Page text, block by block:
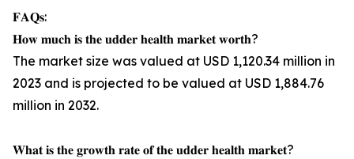
𝐅𝐀𝐐𝐬:
𝐇𝐨𝐰 𝐦𝐮𝐜𝐡 𝐢𝐬 𝐭𝐡𝐞 𝐮𝐝𝐝𝐞𝐫 𝐡𝐞𝐚𝐥𝐭𝐡 𝐦𝐚𝐫𝐤𝐞𝐭 𝐰𝐨𝐫𝐭𝐡?
The market size was valued at USD 1,120.34 million in
2023 and is projected to be valued at USD 1,884.76
million in 2032.
𝐖𝐡𝐚𝐭 𝐢𝐬 𝐭𝐡𝐞 𝐠𝐫𝐨𝐰𝐭𝐡 𝐫𝐚𝐭𝐞 𝐨𝐟 𝐭𝐡𝐞 𝐮𝐝𝐝𝐞𝐫 𝐡𝐞𝐚𝐥𝐭𝐡 𝐦𝐚𝐫𝐤𝐞𝐭?